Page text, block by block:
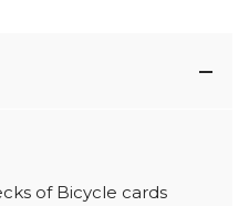
of Bicycle cards